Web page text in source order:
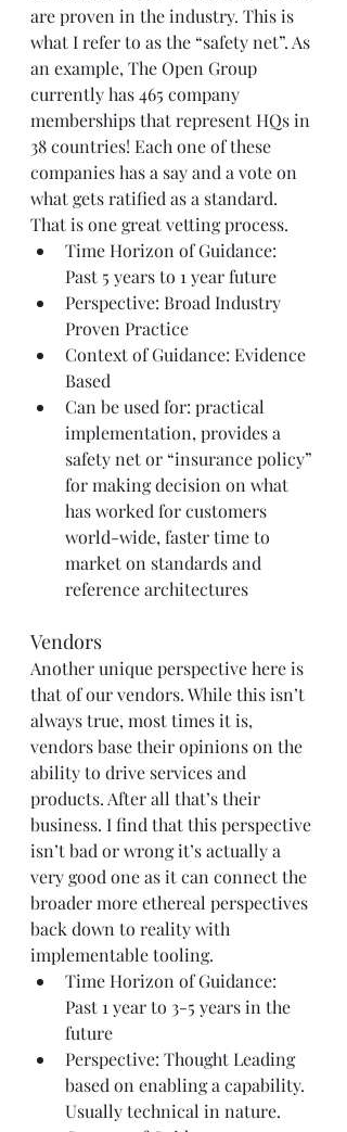
are proven in the industry. This is
what I refer to as the “safety net”. As
an example, The Open Group
currently has 465 company
memberships that represent HQs in
38 countries! Each one of these
companies has a say and a vote on
what gets ratified as a standard.
That is one great vetting process.
Time Horizon of Guidance:
Past 5 years to 1 year future
Perspective: Broad Industry
Proven Practice
Context of Guidance: Evidence
Based
Can be used for: practical
implementation, provides a
safety net or “insurance policy”
for making decision on what
has worked for customers
world-wide, faster time to
market on standards and
reference architectures
Vendors
Another unique perspective here is
that of our vendors. While this isn’t
always true, most times it is,
vendors base their opinions on the
ability to drive services and
products. After all that’s their
business. I find that this perspective
isn’t bad or wrong it’s actually a
very good one as it can connect the
broader more ethereal perspectives
back down to reality with
implementable tooling.
Time Horizon of Guidance:
Past 1 year to 3-5 years in the
future
Perspective: Thought Leading
based on enabling a capability.
Usually technical in nature.